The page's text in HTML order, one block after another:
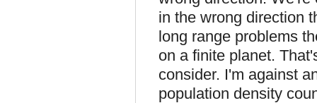
in the wrong direction
long range problems
on a finite planet.
consider. I'm against
population density